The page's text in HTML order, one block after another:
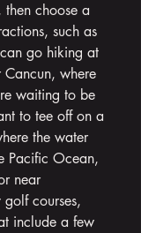
choose a
such as
go hiking at
Cancun, where
waiting to be
to tee off on a
the water
Pacific Ocean,
near
courses,
include a few